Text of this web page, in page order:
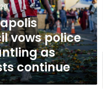
vows police
as
continue